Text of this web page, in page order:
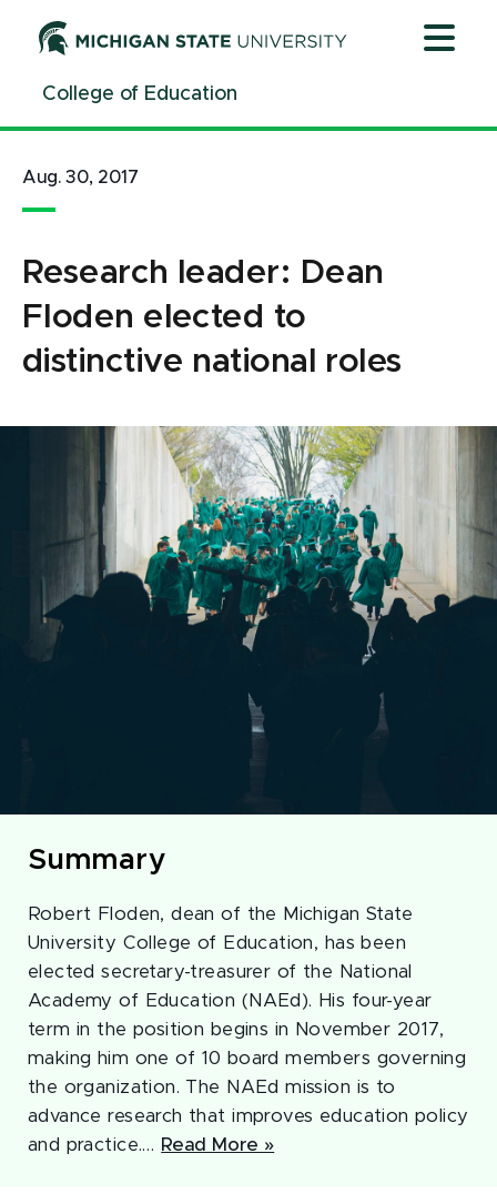
ContentCollege of Education
Aug. 30, 2017
Research leader: Dean
Floden elected to
distinctive national roles
Summary
Robert Floden, dean of the Michigan State
University College of Education, has been
elected secretary-treasurer of the National
Academy of Education (NAEd). His four-year
term in the position begins in November 2017,
making him one of 10 board members governing
the organization. The NAEd mission is to
advance research that improves education policy
and practice.… Read More »